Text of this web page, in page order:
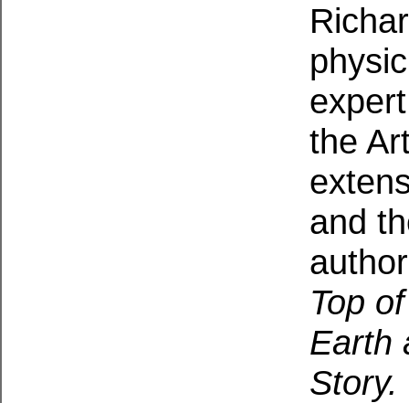
the
and
Top
Earth
Story.